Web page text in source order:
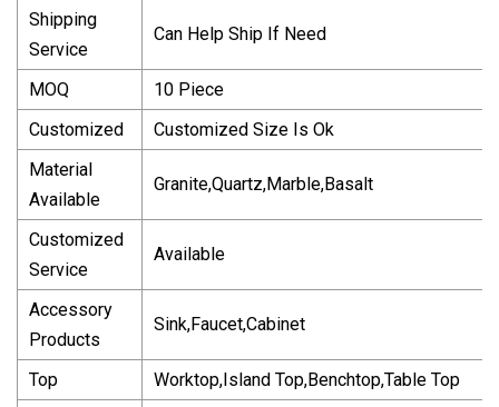
Shipping
Service
Can Help Ship If Need
MOQ
10 Piece
Customized
Customized Size Is Ok
Material
Available
Granite,Quartz,Marble,Basalt
Customized
Service
Available
Accessory
Products
Sink,Faucet,Cabinet
Top
Worktop,Island Top,Benchtop,Table Top